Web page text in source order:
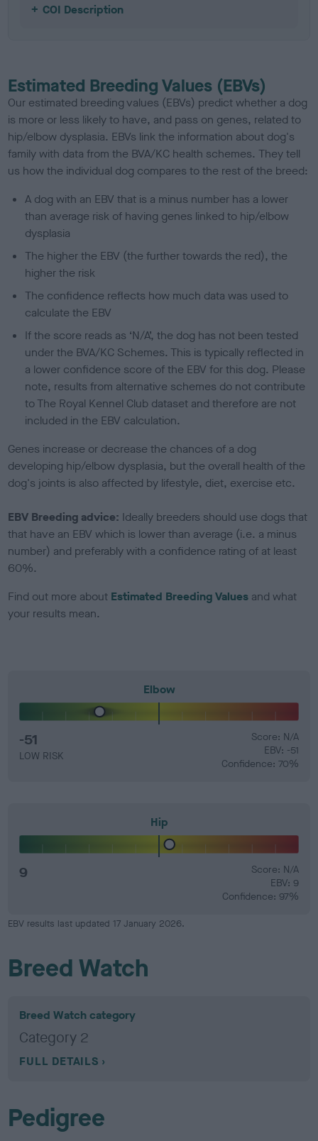
COI Description
Estimated Breeding Values (EBVs)
Our estimated breeding values (EBVs) predict whether a dog
is more or less likely to have, and pass on genes, related to
hip/elbow dysplasia. EBVs link the information about dog's
family with data from the BVA/KC health schemes. They tell
us how the individual dog compares to the rest of the breed:
A dog with an EBV that is a minus number has a lower
than average risk of having genes linked to hip/elbow
dysplasia
The higher the EBV (the further towards the red), the
higher the risk
The confidence reflects how much data was used to
calculate the EBV
If the score reads as ‘N/A’, the dog has not been tested
under the BVA/KC Schemes. This is typically reflected in
a lower confidence score of the EBV for this dog. Please
note, results from alternative schemes do not contribute
to The Royal Kennel Club dataset and therefore are not
included in the EBV calculation.
Genes increase or decrease the chances of a dog
developing hip/elbow dysplasia, but the overall health of the
dog's joints is also affected by lifestyle, diet, exercise etc.
EBV Breeding advice: Ideally breeders should use dogs that
that have an EBV which is lower than average (i.e. a minus
number) and preferably with a confidence rating of at least
60%.
Find out more about Estimated Breeding Values and what
your results mean.
Elbow
-51
LOW RISK
Score: N/A
EBV: -51
Confidence: 70%
Hip
9
Score: N/A
EBV: 9
Confidence: 97%
EBV results last updated 17 January 2026.
Breed Watch
Breed Watch category
Category 2
FULL DETAILS
Pedigree